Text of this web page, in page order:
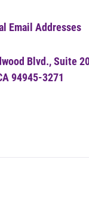
Email Addresses
Blvd., Suite
94945-3271